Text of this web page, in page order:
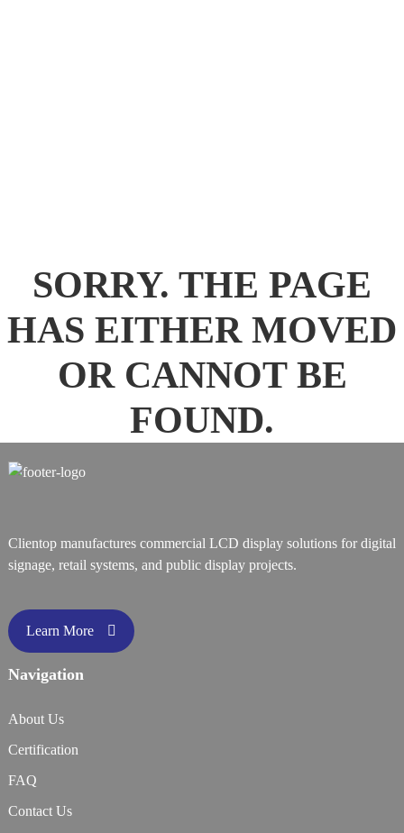
SORRY. THE PAGE
HAS EITHER MOVED
OR CANNOT BE
FOUND.
Clientop manufactures commercial LCD display solutions for digital
signage, retail systems, and public display projects.
Learn More
Navigation
About Us
Certification
FAQ
Contact Us